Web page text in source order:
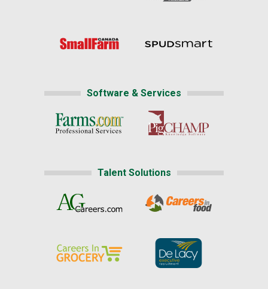
Software & Services
Talent Solutions